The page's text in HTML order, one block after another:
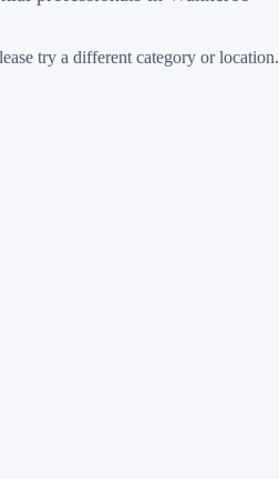
try a different category or location.